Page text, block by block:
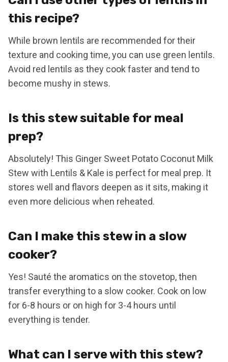
this recipe?
While brown lentils are recommended for their
texture and cooking time, you can use green lentils.
Avoid red lentils as they cook faster and tend to
become mushy in stews.
Is this stew suitable for meal
prep?
Absolutely! This Ginger Sweet Potato Coconut Milk
Stew with Lentils & Kale is perfect for meal prep. It
stores well and flavors deepen as it sits, making it
even more delicious when reheated.
Can I make this stew in a slow
cooker?
Yes! Sauté the aromatics on the stovetop, then
transfer everything to a slow cooker. Cook on low
for 6-8 hours or on high for 3-4 hours until
everything is tender.
What can I serve with this stew?